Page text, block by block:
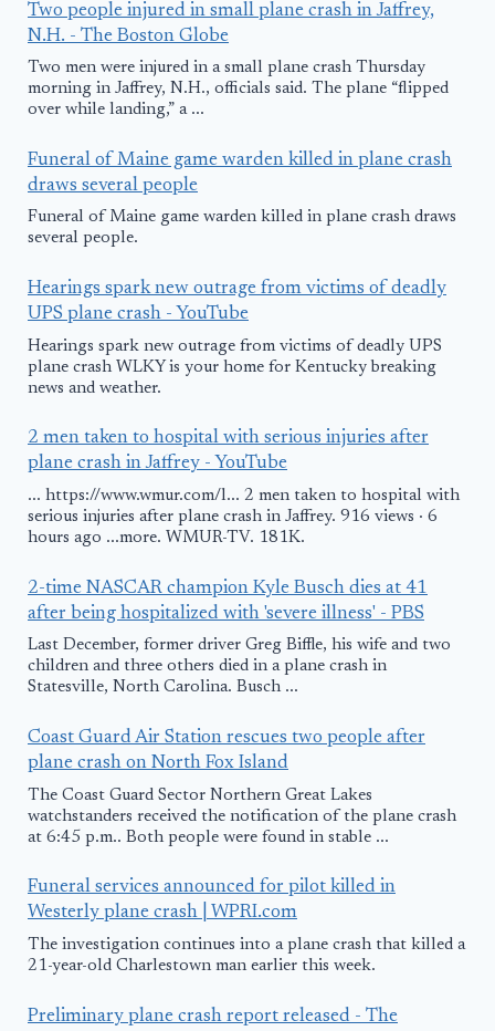
Two people injured in small plane crash in Jaffrey,
N.H. - The Boston Globe
Two men were injured in a small plane crash Thursday
morning in Jaffrey, N.H., officials said. The plane “flipped
over while landing,” a ...
Funeral of Maine game warden killed in plane crash
draws several people
Funeral of Maine game warden killed in plane crash draws
several people.
Hearings spark new outrage from victims of deadly
UPS plane crash - YouTube
Hearings spark new outrage from victims of deadly UPS
plane crash WLKY is your home for Kentucky breaking
news and weather.
2 men taken to hospital with serious injuries after
plane crash in Jaffrey - YouTube
... https://www.wmur.com/l... 2 men taken to hospital with
serious injuries after plane crash in Jaffrey. 916 views · 6
hours ago ...more. WMUR-TV. 181K.
2-time NASCAR champion Kyle Busch dies at 41
after being hospitalized with 'severe illness' - PBS
Last December, former driver Greg Biffle, his wife and two
children and three others died in a plane crash in
Statesville, North Carolina. Busch ...
Coast Guard Air Station rescues two people after
plane crash on North Fox Island
The Coast Guard Sector Northern Great Lakes
watchstanders received the notification of the plane crash
at 6:45 p.m.. Both people were found in stable ...
Funeral services announced for pilot killed in
Westerly plane crash | WPRI.com
The investigation continues into a plane crash that killed a
21-year-old Charlestown man earlier this week.
Preliminary plane crash report released - The